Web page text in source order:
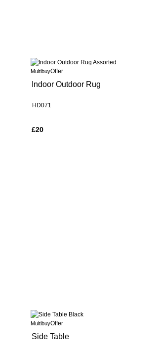
MultibuyOffer
Indoor Outdoor Rug
HD071
£20
MultibuyOffer
Side Table